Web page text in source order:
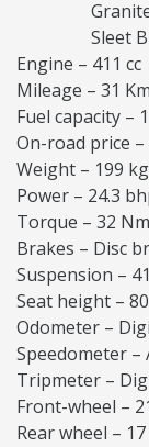
Granite
Sleet
Engine – 411 cc
Mileage – 31
Fuel capacity –
On-road price –
Weight – 199 kg
Power – 24.3
Torque – 32
Brakes – Disc
Suspension –
Seat height –
Odometer –
Speedometer –
Tripmeter –
Front-wheel –
Rear wheel –